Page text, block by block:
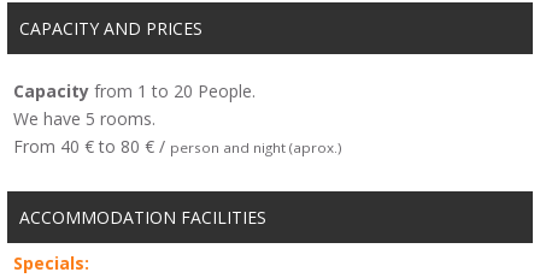
CAPACITY AND PRICES
Capacity from 1 to 20 People.
We have 5 rooms.
From 40 € to 80 € / person and night (aprox.)
ACCOMMODATION FACILITIES
Specials: